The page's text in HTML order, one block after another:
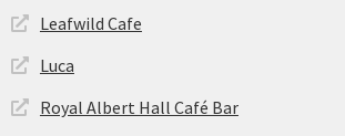
Leafwild Cafe
Luca
Royal Albert Hall Café Bar